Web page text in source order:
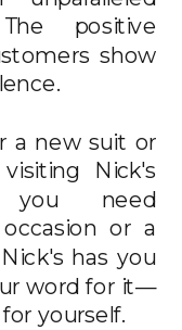
positive
show
a new suit or
Nick's
you need
or a
has you
word for it—
yourself.